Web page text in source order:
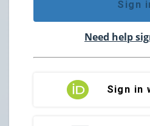
Sign
Need help
Sign in